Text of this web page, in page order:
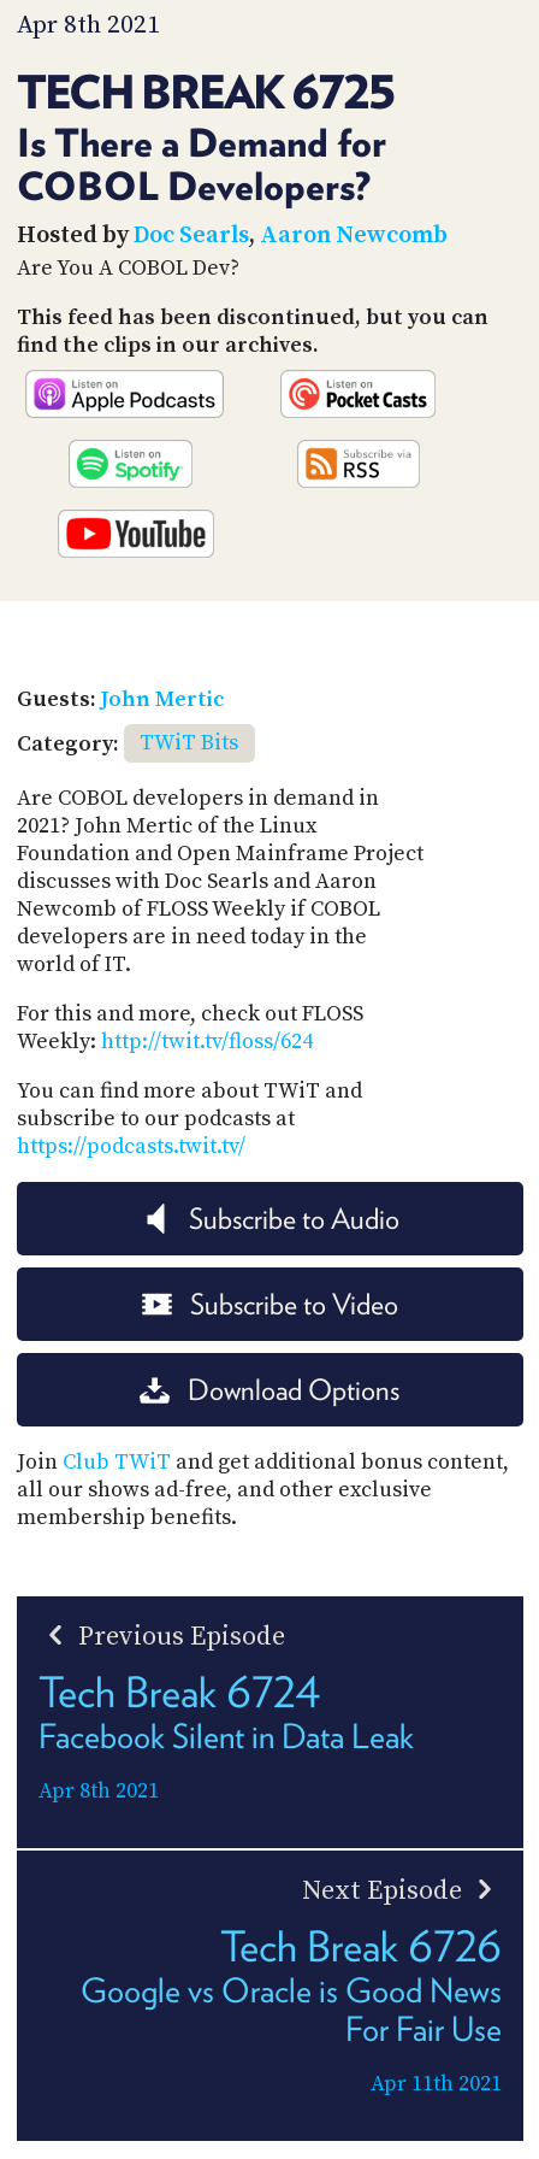
Apr 8th 2021
TECH BREAK 6725
Is There a Demand for
COBOL Developers?
Hosted byDoc Searls, Aaron Newcomb
Are You A COBOL Dev?
This feed has been discontinued, but you can
find the clips in our archives.
Guests: John Mertic
Category:
TWiT Bits
Are COBOL developers in demand in
2021? John Mertic of the Linux
Foundation and Open Mainframe Project
discusses with Doc Searls and Aaron
Newcomb of FLOSS Weekly if COBOL
developers are in need today in the
world of IT.
For this and more, check out FLOSS
Weekly: http://twit.tv/floss/624
You can find more about TWiT and
subscribe to our podcasts at
https://podcasts.twit.tv/
Subscribe to Audio
Subscribe to Video
Download Options
Join Club TWiT and get additional bonus content,
all our shows ad-free, and other exclusive
membership benefits.
Previous Episode
Tech Break 6724
Facebook Silent in Data Leak
Apr 8th 2021
Next Episode
Tech Break 6726
Google vs Oracle is Good News
For Fair Use
Apr 11th 2021
TIP
PARTNERS
SOCIAL
CONTACT
US